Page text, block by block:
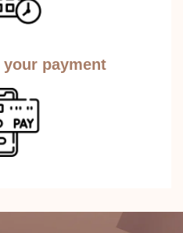
payment